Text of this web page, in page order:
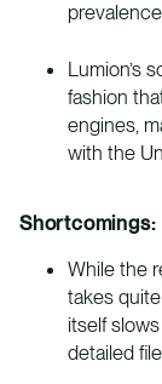
Lumion’s
fashion
engines,
with the
Shortcomings:
While the
takes
itself
detailed